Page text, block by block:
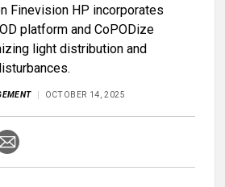
Finevision HP incorporates
platform and CoPODize
light distribution and
OCTOBER 14, 2025